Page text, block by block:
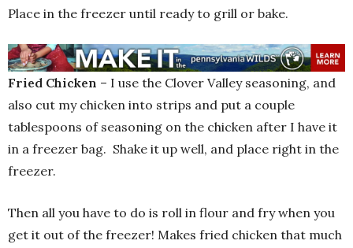
Place in the freezer until ready to grill or bake.
Fried Chicken – I use the Clover Valley seasoning, and
also cut my chicken into strips and put a couple
tablespoons of seasoning on the chicken after I have it
in a freezer bag. Shake it up well, and place right in the
freezer.
Then all you have to do is roll in flour and fry when you
get it out of the freezer! Makes fried chicken that much